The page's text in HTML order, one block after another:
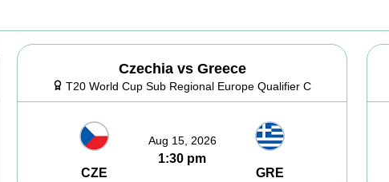
Czechia vs Greece
T20 World Cup Sub Regional Europe Qualifier C
CZE
Aug 15, 2026
1:30 pm
GRE